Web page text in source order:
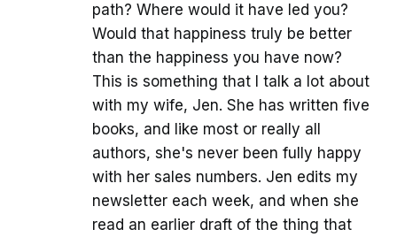
path? Where would it have led you?
Would that happiness truly be better
than the happiness you have now?
This is something that I talk a lot about
with my wife, Jen. She has written five
books, and like most or really all
authors, she's never been fully happy
with her sales numbers. Jen edits my
newsletter each week, and when she
read an earlier draft of the thing that